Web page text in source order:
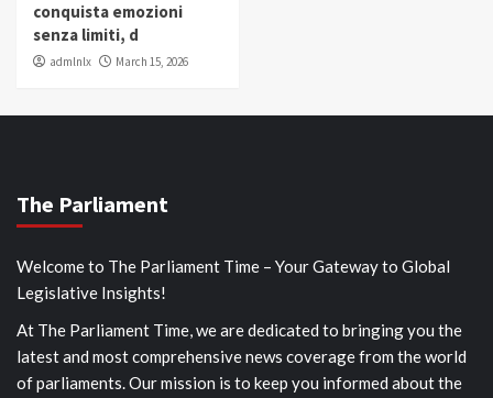
conquista emozioni
senza limiti, d
admlnlx March 15, 2026
The Parliament
Welcome to The Parliament Time – Your Gateway to Global
Legislative Insights!
At The Parliament Time, we are dedicated to bringing you the
latest and most comprehensive news coverage from the world
of parliaments. Our mission is to keep you informed about the